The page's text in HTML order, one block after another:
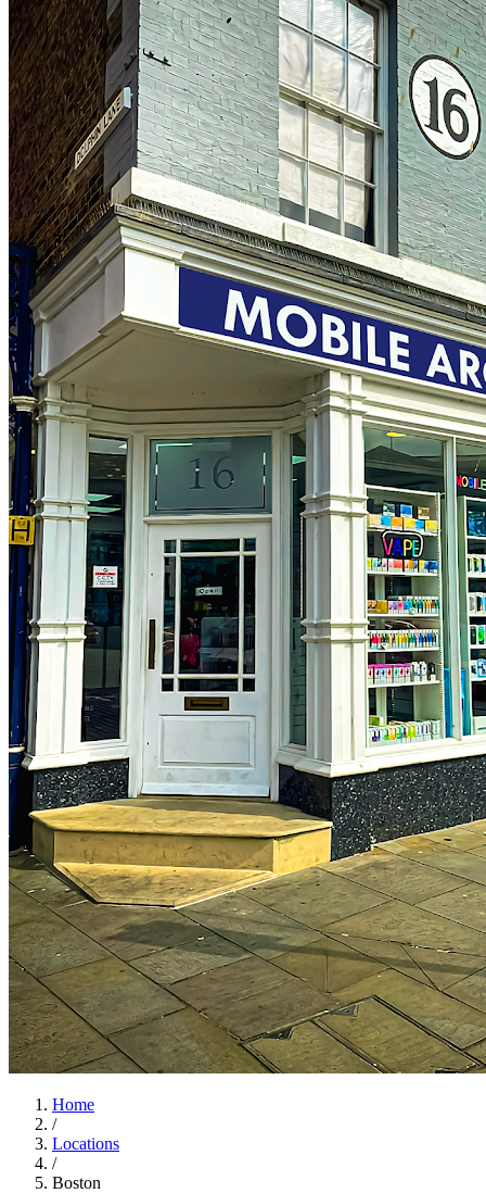
Home
/
Locations
/
Boston